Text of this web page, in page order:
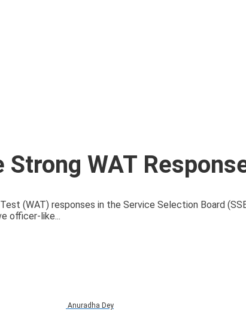
Strong WAT
(WAT) responses in the Service Selection Board
officer-like...
Anuradha Dey